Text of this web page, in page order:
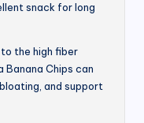
snack for long
to the high fiber
Banana Chips can
and support